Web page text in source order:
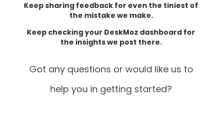
Keep sharing feedback for even the tiniest of
the mistake we make.
Keep checking your DeskMoz dashboard for
the insights we post there.
Got any questions or would like us to
help you in getting started?